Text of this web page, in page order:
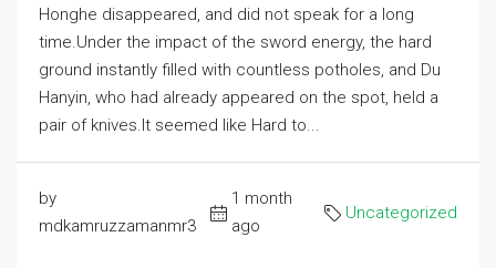
Honghe disappeared, and did not speak for a long
time.Under the impact of the sword energy, the hard
ground instantly filled with countless potholes, and Du
Hanyin, who had already appeared on the spot, held a
pair of knives.It seemed like Hard to...
by
mdkamruzzamanmr3
1 month
ago
Uncategorized